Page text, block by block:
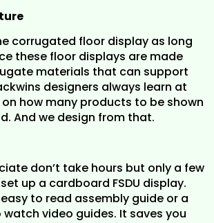
corrugated floor display as long
these floor displays are made
materials that can support
designers always learn at
how many products to be shown
And we design from that.
don’t take hours but only a few
up a cardboard FSDU display.
to read assembly guide or a
video guides. It saves you